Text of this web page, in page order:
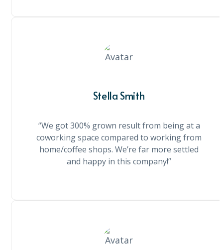
Stella Smith
“We got 300% grown result from being at a
coworking space compared to working from
home/coffee shops. We’re far more settled
and happy in this company!”